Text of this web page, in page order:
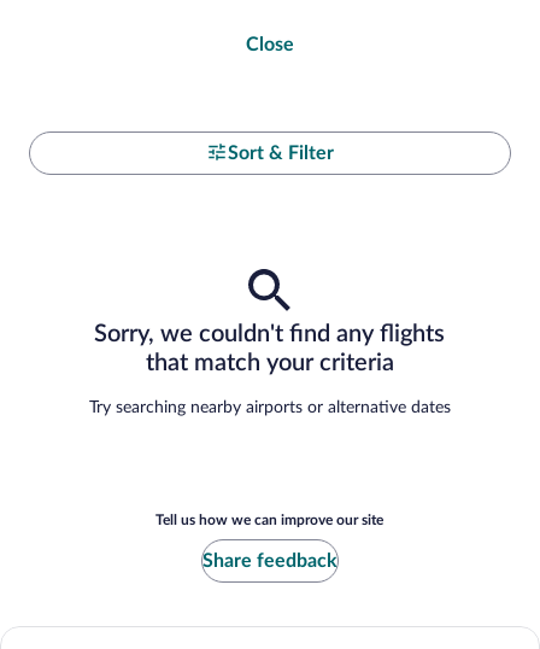
Close
Sort & Filter
Sorry, we couldn't find any flights
that match your criteria
Try searching nearby airports or alternative dates
Tell us how we can improve our site
Share feedback